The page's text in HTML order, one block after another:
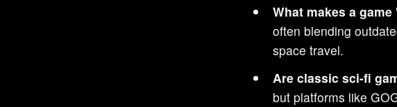
What makes a
often blending
space travel.
Are classic sci-fi
but platforms like